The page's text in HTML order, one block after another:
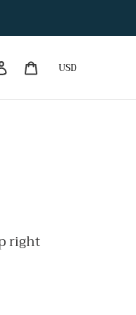
Log in Cart
right